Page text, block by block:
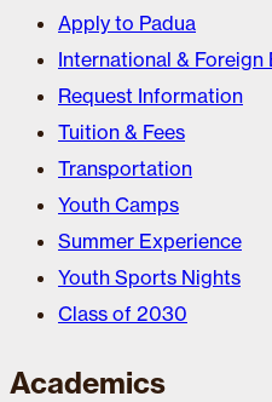
Apply to Padua
International & Foreign
Request Information
Tuition & Fees
Transportation
Youth Camps
Summer Experience
Youth Sports Nights
Class of 2030
Academics